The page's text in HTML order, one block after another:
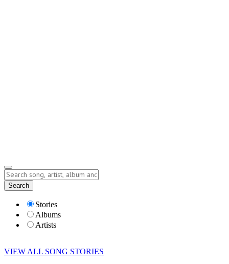
Lyrics
Search
Stories
Albums
Artists
VIEW ALL SONG STORIES